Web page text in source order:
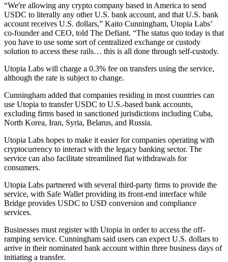
“We're allowing any crypto company based in America to send
USDC to literally any other U.S. bank account, and that U.S. bank
account receives U.S. dollars,” Kaito Cunningham, Utopia Labs’
co-founder and CEO, told The Defiant. “The status quo today is that
you have to use some sort of centralized exchange or custody
solution to access these rails… this is all done through self-custody.
Utopia Labs will charge a 0.3% fee on transfers using the service,
although the rate is subject to change.
Cunningham added that companies residing in most countries can
use Utopia to transfer USDC to U.S.-based bank accounts,
excluding firms based in sanctioned jurisdictions including Cuba,
North Korea, Iran, Syria, Belarus, and Russia.
Utopia Labs hopes to make it easier for companies operating with
cryptocurrency to interact with the legacy banking sector. The
service can also facilitate streamlined fiat withdrawals for
consumers.
Utopia Labs partnered with several third-party firms to provide the
service, with Safe Wallet providing its front-end interface while
Bridge provides USDC to USD conversion and compliance
services.
Businesses must register with Utopia in order to access the off-
ramping service. Cunningham said users can expect U.S. dollars to
arrive in their nominated bank account within three business days of
initiating a transfer.